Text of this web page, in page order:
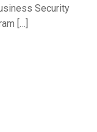
Security
[…]